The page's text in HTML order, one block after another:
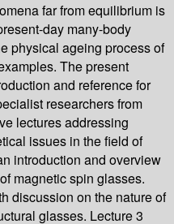
far from equilibrium is
day many-body
physical ageing process of
The present
and reference for
researchers from
lectures addressing
issues in the field of
introduction and overview
magnetic spin glasses.
discussion on the nature of
glasses. Lecture 3